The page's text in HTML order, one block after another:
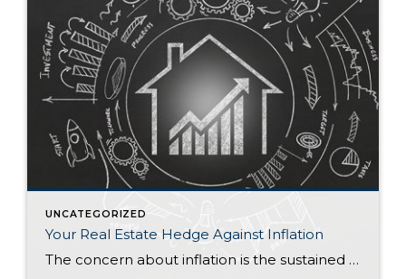
UNCATEGORIZED
Your Real Estate Hedge Against Inflation
The concern about inflation is the sustained upward movement in the overall price of goods and services while the purchasing value of money decreases. Tangible assets like your home consistently become more valuable over time. In inflationary periods, your home is a good investment and a hedge against inflation. Money in the bank loses purchasing power due […]